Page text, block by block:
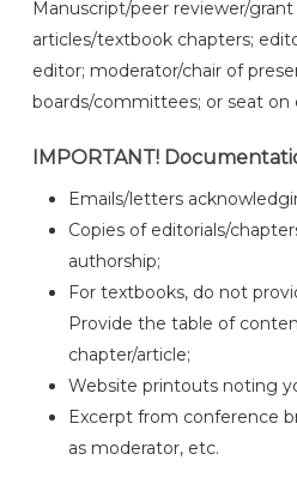
Manuscript/peer reviewer/
articles/textbook chapters;
editor; moderator/chair of
boards/committees; or seat on
IMPORTANT!
Emails/letters
Copies of editorials/
authorship;
For textbooks, do not
Provide the table of
chapter/article;
Website printouts noting
Excerpt from conference
as moderator, etc.